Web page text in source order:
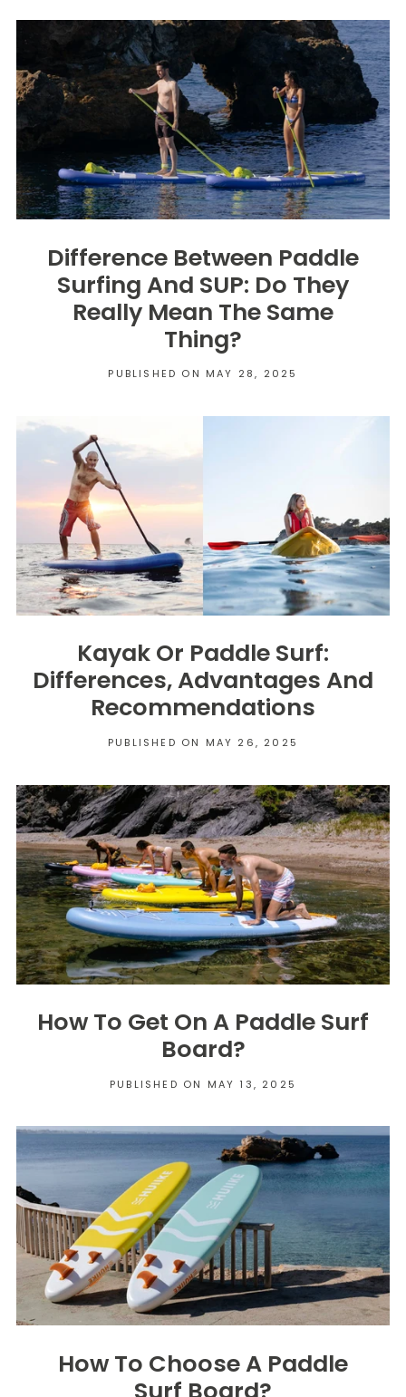
Difference Between Paddle
Surfing And SUP: Do They
Really Mean The Same
Thing?
PUBLISHED ON MAY 28, 2025
Kayak Or Paddle Surf:
Differences, Advantages And
Recommendations
PUBLISHED ON MAY 26, 2025
How To Get On A Paddle Surf
Board?
PUBLISHED ON MAY 13, 2025
How To Choose A Paddle